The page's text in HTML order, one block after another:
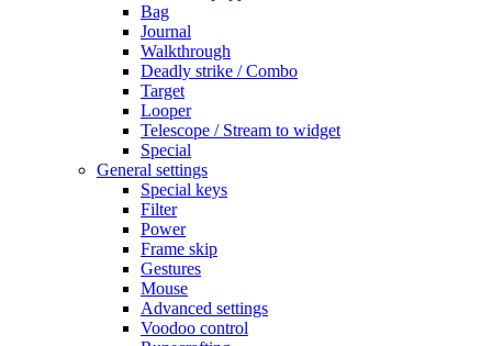
Bag
Journal
Walkthrough
Deadly strike / Combo
Target
Looper
Telescope / Stream to widget
Special
General settings
Special keys
Filter
Power
Frame skip
Gestures
Mouse
Advanced settings
Voodoo control